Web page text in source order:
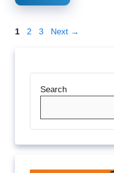
Page
1 Page
2 Page
3 Next →
Search